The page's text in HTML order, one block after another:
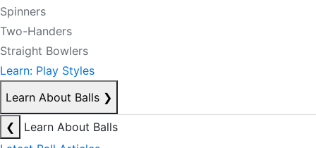
Spinners
Two-Handers
Straight Bowlers
Learn: Play Styles
Learn About Balls ❯
❮
Learn About Balls